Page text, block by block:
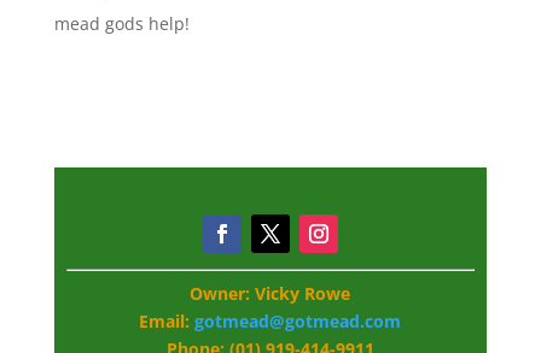
mead gods help!
Owner: Vicky Rowe
Email:gotmead@gotmead.com